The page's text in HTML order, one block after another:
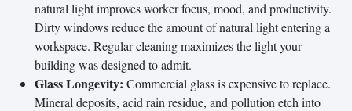
natural light improves worker focus, mood, and productivity.
Dirty windows reduce the amount of natural light entering a
workspace. Regular cleaning maximizes the light your
building was designed to admit.
Glass Longevity: Commercial glass is expensive to replace.
Mineral deposits, acid rain residue, and pollution etch into